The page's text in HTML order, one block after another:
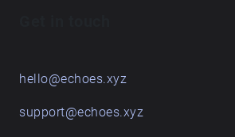
hello@echoes.xyz
support@echoes.xyz